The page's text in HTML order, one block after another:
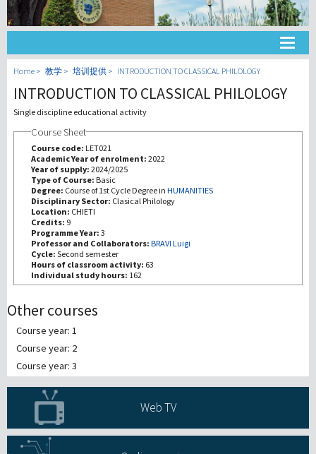
大学
教学
Home 教学 培训提供 INTRODUCTION TO CLASSICAL PHILOLOGY
INTRODUCTION TO CLASSICAL PHILOLOGY
Single discipline educational activity
Course Sheet
Course code: LET021
Academic Year of enrolment: 2022
Year of supply: 2024/2025
Type of Course: Basic
Degree: Course of 1st Cycle Degree in HUMANITIES
Disciplinary Sector: Clasical Philology
Location: CHIETI
Credits: 9
Programme Year: 3
Professor and Collaborators: BRAVI Luigi
Cycle: Second semester
Hours of classroom activity: 63
Individual study hours: 162
Other courses
Course year: 1
Course year: 2
Course year: 3
Web TV